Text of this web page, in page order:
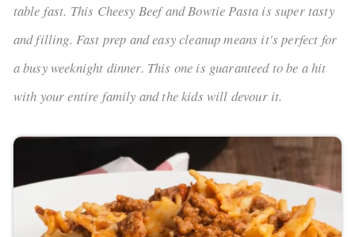
table fast. This Cheesy Beef and Bowtie Pasta is super tasty
and filling. Fast prep and easy cleanup means it's perfect for
a busy weeknight dinner. This one is guaranteed to be a hit
with your entire family and the kids will devour it.